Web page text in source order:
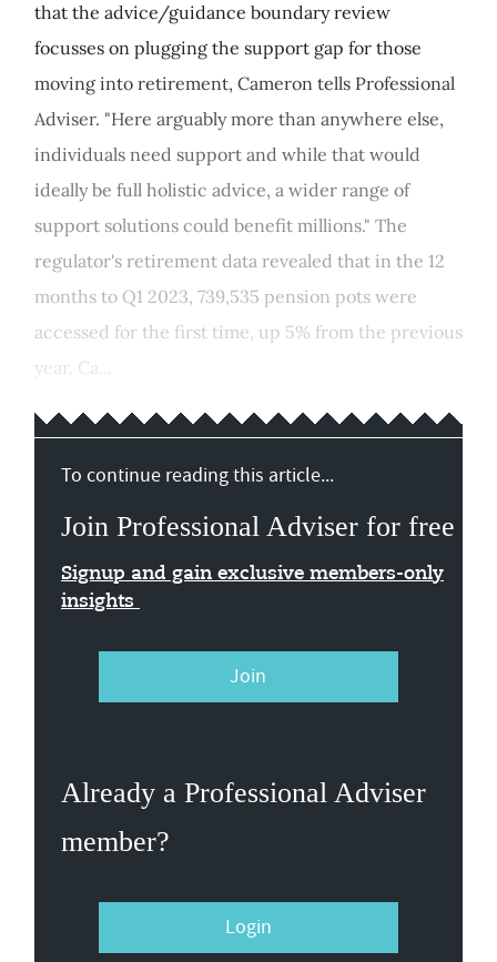
that the advice/guidance boundary review
focusses on plugging the support gap for those
moving into retirement, Cameron tells Professional
Adviser. "Here arguably more than anywhere else,
individuals need support and while that would
ideally be full holistic advice, a wider range of
support solutions could benefit millions." The
regulator's retirement data revealed that in the 12
months to Q1 2023, 739,535 pension pots were
accessed for the first time, up 5% from the previous
year. Ca...
To continue reading this article...
Join Professional Adviser for free
Signup and gain exclusive members-only
insights
Join
Already a Professional Adviser
member?
Login